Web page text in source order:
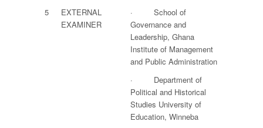
5
EXTERNAL
EXAMINER
· School of
Governance and
Leadership, Ghana
Institute of Management
and Public Administration
· Department of
Political and Historical
Studies University of
Education, Winneba